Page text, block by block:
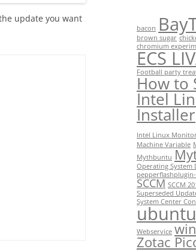
update you want
bacon
brown sugar
chromium
ECS
Football party
How to
Intel
Installer
Intel Linux
Machine Variable
Mythbuntu
Operating System
SCCM SCCM
Superseded
System Center
ubuntu
Webservice
Zotac